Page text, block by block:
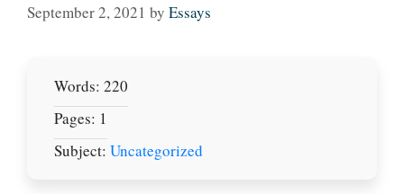
September 2, 2021 by Essays
Words: 220
Pages: 1
Subject: Uncategorized